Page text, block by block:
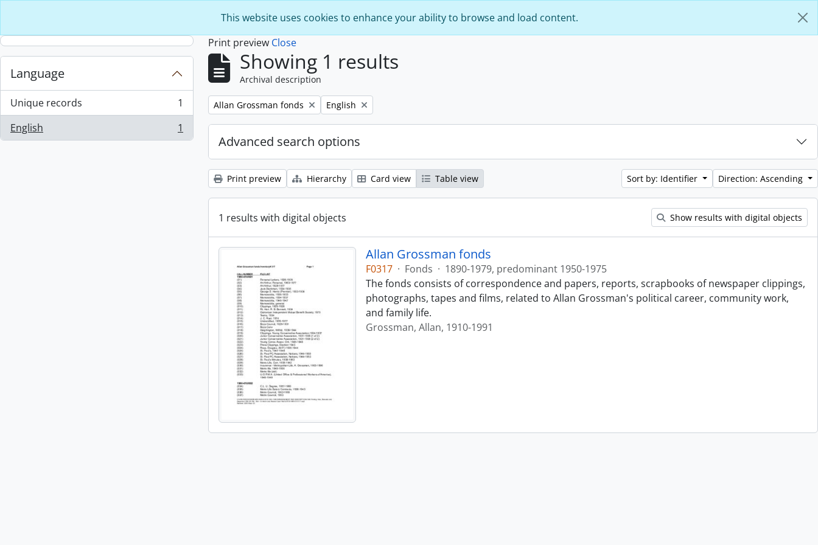
This website uses cookies to enhance your ability to browse and load content.
Language
Unique records
, 1 results
1
English
, 1 results 1
Print preview Close
Showing 1 results
Archival description
Remove filter:
Allan Grossman fonds Remove filter:
English
Advanced search options
Print preview Hierarchy Card view Table view Sort by: Identifier Direction: Ascending
1 results with digital objects Show results with digital objects
Allan Grossman fonds
F0317 · Fonds · 1890-1979, predominant 1950-1975
The fonds consists of correspondence and papers, reports, scrapbooks of newspaper clippings,
photographs, tapes and films, related to Allan Grossman's political career, community work,
and family life.
Grossman, Allan, 1910-1991